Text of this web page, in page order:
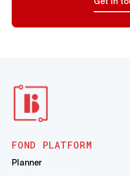
Get in
FOND PLATFORM
Planner